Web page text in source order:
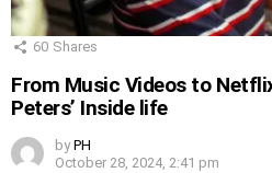
60 Shares
From Music Videos to
Peters’ Inside life
by PH
October 28, 2024, 2:41 pm